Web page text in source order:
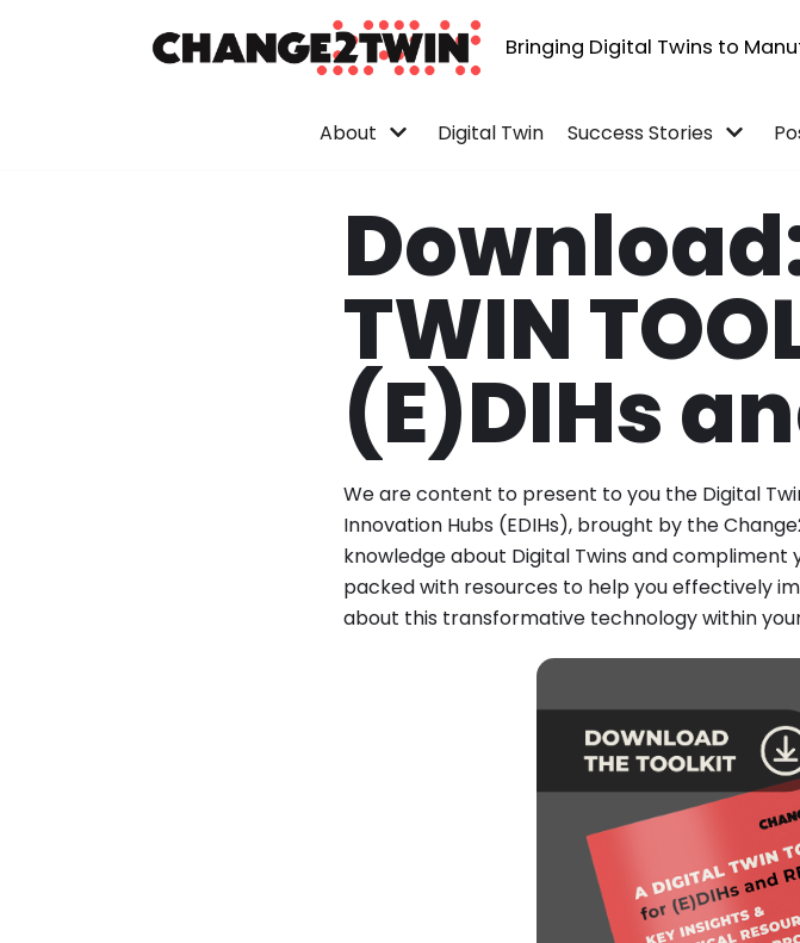
Bringing Digital Twins to
About Digital Twin Success Stories
TWIN
(E)DIHs
We are content to present to you the Digital
Innovation Hubs (EDIHs), brought by the
knowledge about Digital Twins and
packed with resources to help you effectively
about this transformative technology within